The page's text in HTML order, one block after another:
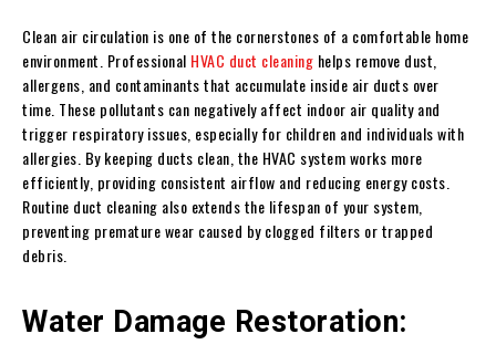
Clean air circulation is one of the cornerstones of a comfortable home
environment. Professional HVAC duct cleaning helps remove dust,
allergens, and contaminants that accumulate inside air ducts over
time. These pollutants can negatively affect indoor air quality and
trigger respiratory issues, especially for children and individuals with
allergies. By keeping ducts clean, the HVAC system works more
efficiently, providing consistent airflow and reducing energy costs.
Routine duct cleaning also extends the lifespan of your system,
preventing premature wear caused by clogged filters or trapped
debris.
Water Damage Restoration: